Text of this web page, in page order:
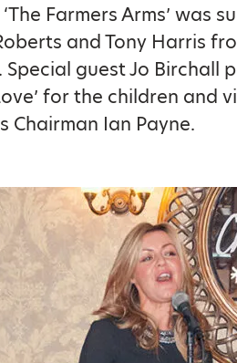
Farmers Arms’ was
and Tony Harris
Special guest Jo Birchall
for the children and
Chairman Ian Payne.